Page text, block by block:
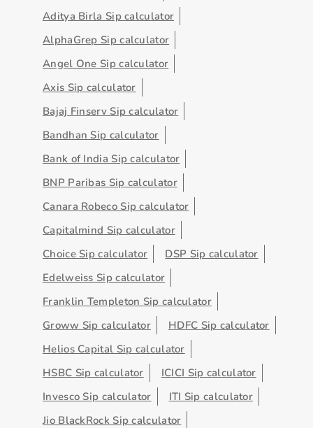
Aditya Birla Sip calculator
AlphaGrep Sip calculator
Angel One Sip calculator
Axis Sip calculator
Bajaj Finserv Sip calculator
Bandhan Sip calculator
Bank of India Sip calculator
BNP Paribas Sip calculator
Canara Robeco Sip calculator
Capitalmind Sip calculator
Choice Sip calculator
DSP Sip calculator
Edelweiss Sip calculator
Franklin Templeton Sip calculator
Groww Sip calculator
HDFC Sip calculator
Helios Capital Sip calculator
HSBC Sip calculator
ICICI Sip calculator
Invesco Sip calculator
ITI Sip calculator
Jio BlackRock Sip calculator